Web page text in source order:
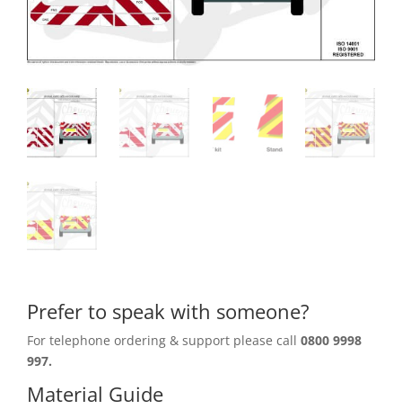
Prefer to speak with someone?
For telephone ordering & support please call 0800 9998
997.
Material Guide